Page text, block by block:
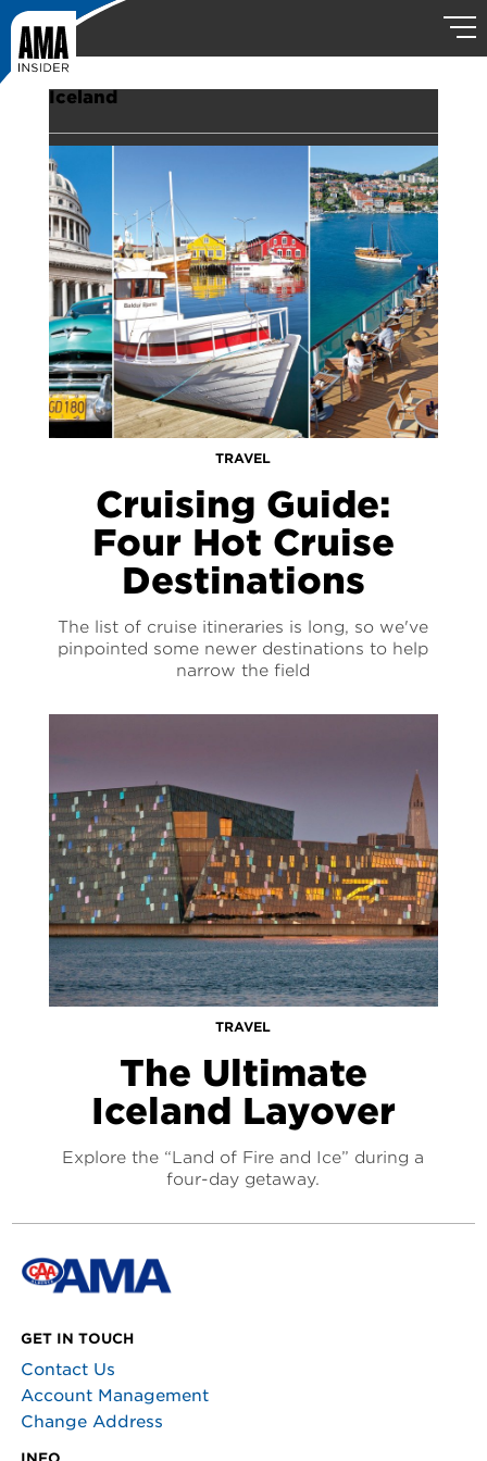
Iceland
TRAVEL
Cruising Guide:
Four Hot Cruise
Destinations
The list of cruise itineraries is long, so we've
pinpointed some newer destinations to help
narrow the field
TRAVEL
The Ultimate
Iceland Layover
Explore the “Land of Fire and Ice” during a
four-day getaway.
GET IN TOUCH
Contact Us
Account Management
Change Address